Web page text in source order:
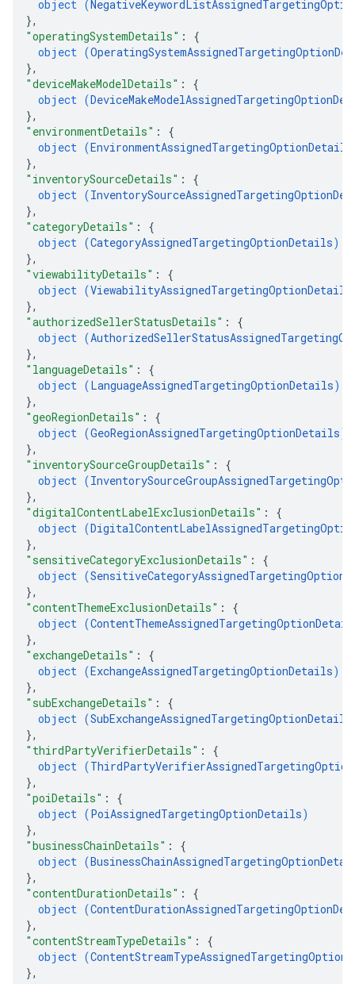
object (
},
"operatingSystemDetails" : {
object (
},
"deviceMakeModelDetails" : {
object (
},
"environmentDetails" : {
object (EnvironmentAssignedTargetingOptionDetails
},
"inventorySourceDetails" : {
object (
},
"categoryDetails" : {
object (CategoryAssignedTargetingOptionDetails)
},
"viewabilityDetails" : {
object (ViewabilityAssignedTargetingOptionDetails
},
"authorizedSellerStatusDetails" : {
object (
},
"languageDetails" : {
object (LanguageAssignedTargetingOptionDetails)
},
"geoRegionDetails" : {
object (GeoRegionAssignedTargetingOptionDetails)
},
"inventorySourceGroupDetails" : {
object (
},
"digitalContentLabelExclusionDetails" : {
object (
},
"sensitiveCategoryExclusionDetails" : {
object (
},
"contentThemeExclusionDetails" : {
object (
},
"exchangeDetails" : {
object (ExchangeAssignedTargetingOptionDetails)
},
"subExchangeDetails" : {
object (SubExchangeAssignedTargetingOptionDetails
},
"thirdPartyVerifierDetails" : {
object (
},
"poiDetails" : {
object (PoiAssignedTargetingOptionDetails)
},
"businessChainDetails" : {
object (
},
"contentDurationDetails" : {
object (
},
"contentStreamTypeDetails" : {
object (
},